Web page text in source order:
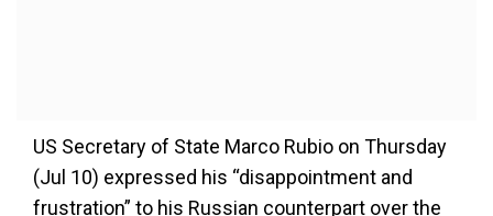
US Secretary of State Marco Rubio on Thursday
(Jul 10) expressed his “disappointment and
frustration” to his Russian counterpart over the